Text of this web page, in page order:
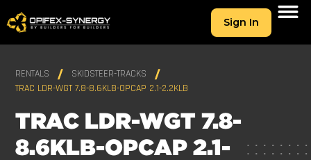
Sign In
RENTALS
SKIDSTEER-TRACKS
TRAC LDR-WGT 7.8-8.6KLB-OPCAP 2.1-2.2KLB
TRAC LDR-WGT 7.8-
8.6KLB-OPCAP 2.1-